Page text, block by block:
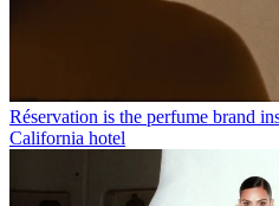
Réservation is the perfume brand
California hotel